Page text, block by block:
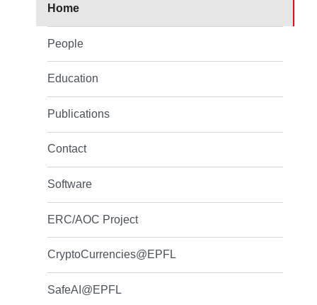
Home
People
Education
Publications
Contact
Software
ERC/AOC Project
CryptoCurrencies@EPFL
SafeAI@EPFL